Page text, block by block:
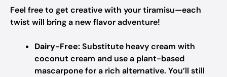
Feel free to get creative with your tiramisu—each
twist will bring a new flavor adventure!
Dairy-Free:Substitute heavy cream with
coconut cream and use a plant-based
mascarpone for a rich alternative. You’ll still